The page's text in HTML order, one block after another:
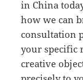
in China
how we can
consultation
your specific
creative